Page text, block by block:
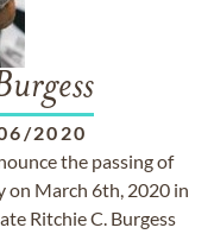
2020
the passing of
March 6th, 2020 in
Ritchie C. Burgess